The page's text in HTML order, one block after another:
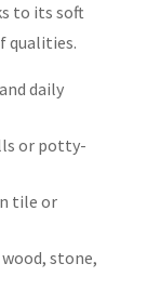
to its soft
qualities.
daily
or potty-
tile or
stone,